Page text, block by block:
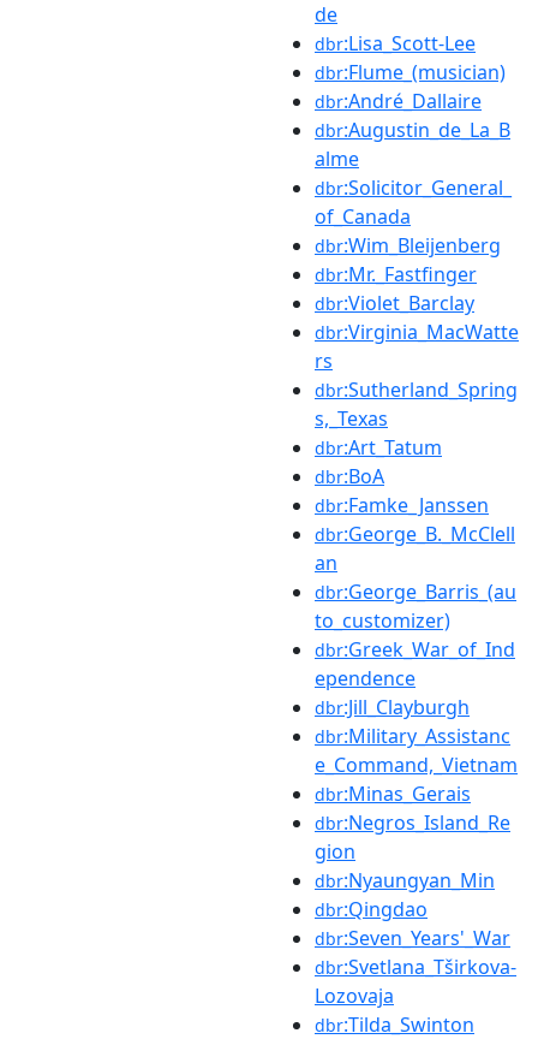
de
dbr:Lisa_Scott-Lee
dbr:Flume_(musician)
dbr:André_Dallaire
dbr:Augustin_de_La_B
alme
dbr:Solicitor_General_
of_Canada
dbr:Wim_Bleijenberg
dbr:Mr._Fastfinger
dbr:Violet_Barclay
dbr:Virginia_MacWatte
rs
dbr:Sutherland_Spring
s,_Texas
dbr:Art_Tatum
dbr:BoA
dbr:Famke_Janssen
dbr:George_B._McClell
an
dbr:George_Barris_(au
to_customizer)
dbr:Greek_War_of_Ind
ependence
dbr:Jill_Clayburgh
dbr:Military_Assistanc
e_Command,_Vietnam
dbr:Minas_Gerais
dbr:Negros_Island_Re
gion
dbr:Nyaungyan_Min
dbr:Qingdao
dbr:Seven_Years'_War
dbr:Svetlana_Tširkova-
Lozovaja
dbr:Tilda_Swinton